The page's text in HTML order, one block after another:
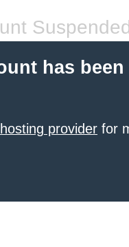
has been
provider for